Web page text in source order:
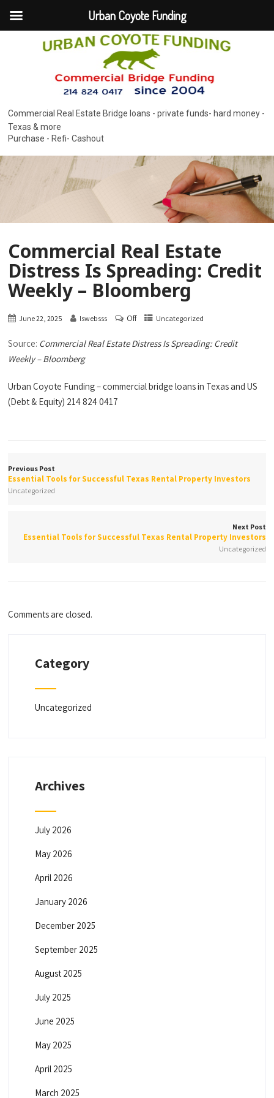
Commercial Real Estate Bridge loans - private funds- hard money -
Texas & more
Purchase - Refi- Cashout
Commercial Real Estate
Distress Is Spreading: Credit
Weekly – Bloomberg
June 22, 2025 lswebsss Off Uncategorized
Source: Commercial Real Estate Distress Is Spreading: Credit
Weekly – Bloomberg
Urban Coyote Funding – commercial bridge loans in Texas and US
(Debt & Equity) 214 824 0417
Previous Post
Essential Tools for Successful Texas Rental Property Investors
Uncategorized
Next Post
Essential Tools for Successful Texas Rental Property Investors
Uncategorized
Comments are closed.
Category
Uncategorized
Archives
July 2026
May 2026
April 2026
January 2026
December 2025
September 2025
August 2025
July 2025
June 2025
May 2025
April 2025
March 2025
Urban Coyote Funding